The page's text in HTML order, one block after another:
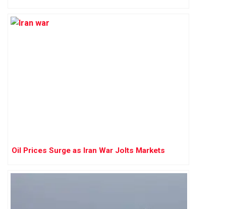
Oil Prices Surge as Iran War Jolts Markets